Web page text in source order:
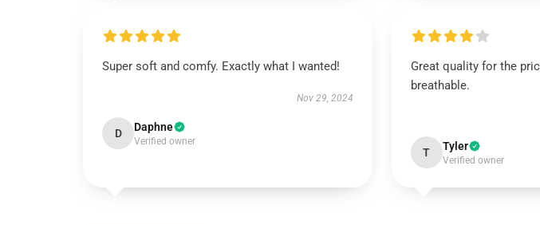
Super soft and comfy. Exactly what I wanted!
Nov 29, 2024
D Daphne
Verified owner
Great quality for the
breathable.
T Tyler
Verified owner